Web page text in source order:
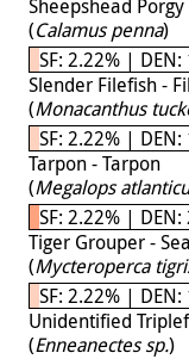
Sheepshead
(Calamus penna)
SF: 2.22% | DEN:
Slender Filefish -
(Monacanthus
SF: 2.22% | DEN:
Tarpon - Tarpon
(Megalops
SF: 2.22% | DEN:
Tiger Grouper -
(Mycteroperca
SF: 2.22% | DEN:
Unidentified
(Enneanectes sp.)